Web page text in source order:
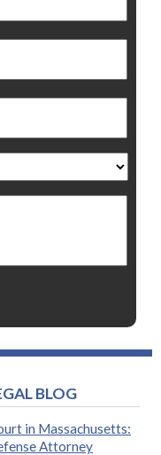
BLOG
in Massachusetts:
Attorney